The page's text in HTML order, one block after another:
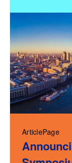
ArticlePage